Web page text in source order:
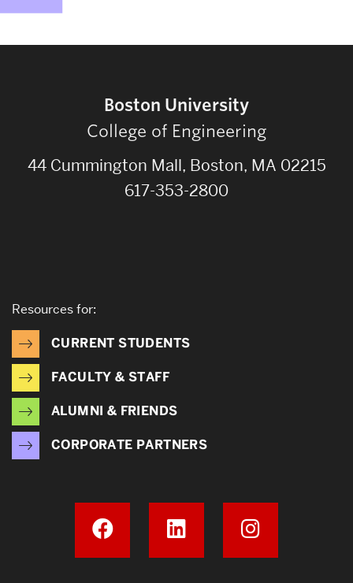
Boston University
College of Engineering
44 Cummington Mall, Boston, MA 02215
617-353-2800
Resources for:
CURRENT STUDENTS
FACULTY & STAFF
ALUMNI & FRIENDS
CORPORATE PARTNERS